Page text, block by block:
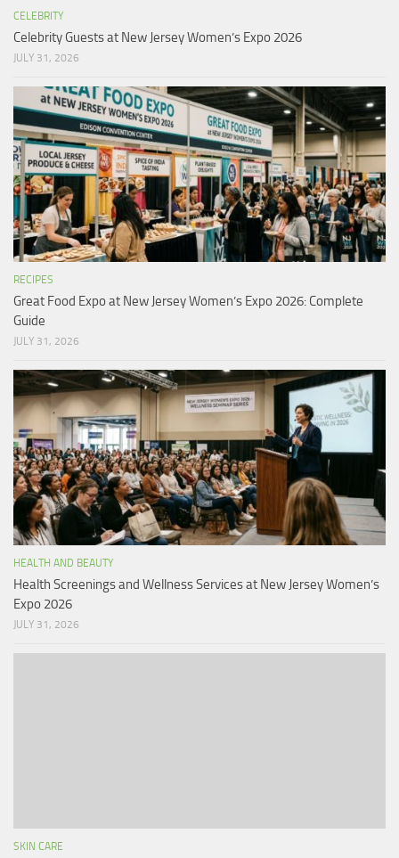
CELEBRITY
Celebrity Guests at New Jersey Women’s Expo 2026
JULY 31, 2026
RECIPES
Great Food Expo at New Jersey Women’s Expo 2026: Complete
Guide
JULY 31, 2026
HEALTH AND BEAUTY
Health Screenings and Wellness Services at New Jersey Women’s
Expo 2026
JULY 31, 2026
SKIN CARE